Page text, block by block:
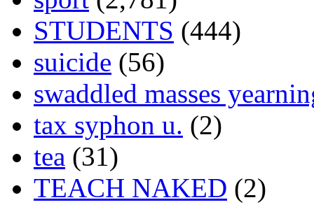
STUDENTS (444)
suicide (56)
swaddled masses
tax syphon u. (2)
tea (31)
TEACH NAKED (2)